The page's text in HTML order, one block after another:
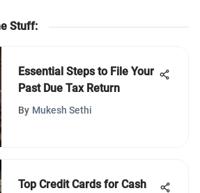
Stuff:
Essential Steps to File Your
Past Due Tax Return
By Mukesh Sethi
Top Credit Cards for Cash